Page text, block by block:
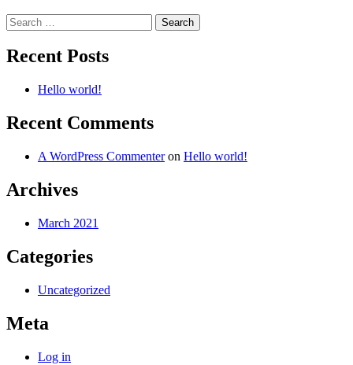
Search
for:
Recent Posts
Hello world!
Recent Comments
A WordPress Commenteron Hello world!
Archives
March 2021
Categories
Uncategorized
Meta
Log in